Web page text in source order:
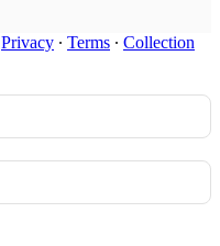
Privacy ∙ Terms ∙ Collection